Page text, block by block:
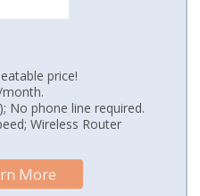
price!
month.
No phone line required.
Wireless Router
More